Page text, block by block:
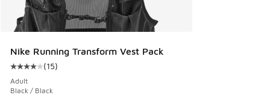
Nike Running Transform Vest Pack
Average customer rating - [4 out of 5 stars], 15 reviews
(15)
Adult
Black / Black